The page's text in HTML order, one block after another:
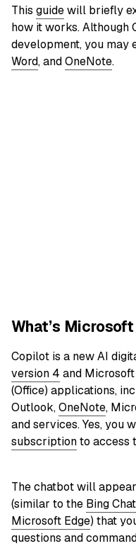
This guidewill briefly
how it works. Although
development, you may
Word, andOneNote.
What’s
Copilot is a new AI
version 4 and
(Office) applications,
Outlook,OneNote,
and services. Yes, you
subscriptionto access
The chatbot will
(similar to the Bing
Microsoft Edge) that
questions and